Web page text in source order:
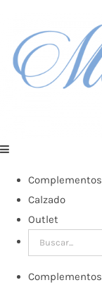
Complementos
Calzado
Outlet
Buscar:
Complementos